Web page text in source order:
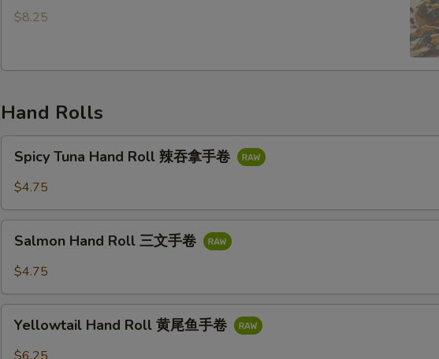
子
$8.25
Hand Rolls
Tuna
Hand
辣
卷
Spicy Tuna Hand Roll 辣吞拿手卷
$4.75
Hand
Roll
文
Salmon Hand Roll 三文手卷
$4.75
Hand
Roll
Yellowtail Hand Roll 黄尾鱼手卷